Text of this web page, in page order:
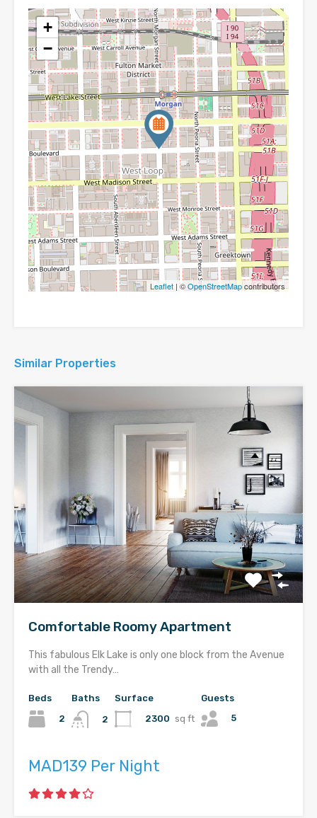
+
−
Leaflet | ©OpenStreetMapcontributors
Similar Properties
Comfortable Roomy Apartment
This fabulous Elk Lake is only one block from the Avenue
with all the Trendy…
Beds
2
Baths
2
Surface
2300 sq ft
Guests
5
MAD139 Per Night